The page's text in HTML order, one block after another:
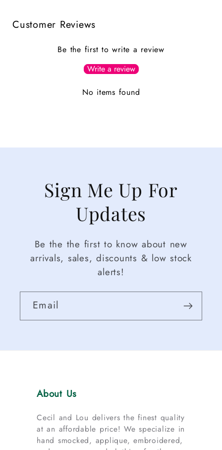
Customer Reviews
Be the first to write a review
Write a review
No items found
Sign Me Up For
Updates
Be the the first to know about new
arrivals, sales, discounts & low stock
alerts!
Email
About Us
Cecil and Lou delivers the finest quality
at an affordable price! We specialize in
hand smocked, applique, embroidered,